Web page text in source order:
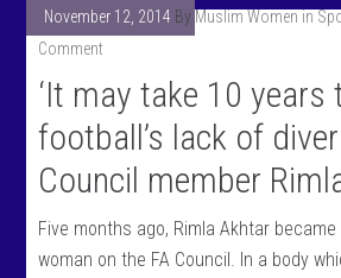
November 12, 2014 By Muslim Women in
Comment
‘It may take 10 years
football’s lack of
Council member
Five months ago, Rimla Akhtar
woman on the FA Council. In a body